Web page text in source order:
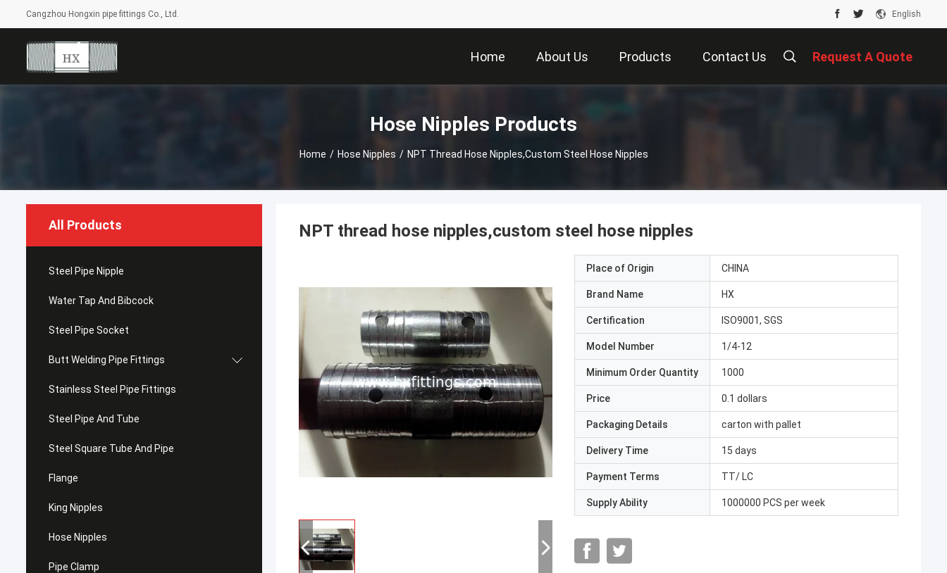
Cangzhou Hongxin pipe fittings Co., Ltd. English
Home About Us Products Contact Us Request A Quote
Hose Nipples Products
Home / Hose Nipples / NPT Thread Hose Nipples,custom Steel Hose Nipples
All Products
Steel Pipe Nipple
Water Tap And Bibcock
Steel Pipe Socket
Butt Welding Pipe Fittings
Stainless Steel Pipe Fittings
Steel Pipe And Tube
Steel Square Tube And Pipe
Flange
King Nipples
Hose Nipples
Pipe Clamp
NPT thread hose nipples,custom steel hose nipples
Place of Origin CHINA
Brand Name HX
Certification ISO9001, SGS
Model Number 1/4-12
Minimum Order Quantity 1000
Price 0.1 dollars
Packaging Details carton with pallet
Delivery Time 15 days
Payment Terms TT/ LC
Supply Ability 1000000 PCS per week